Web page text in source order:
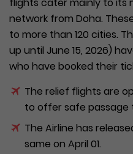
network from Doha.
to more than 120 cities.
up until June 15, 2026)
who have booked their
The relief flights are
to offer safe
The Airline has
same on April 01.